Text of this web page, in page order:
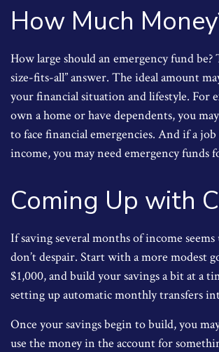
How Much
How large should an emergency fund be?
size-fits-all” answer. The ideal amount
your financial situation and lifestyle. For
own a home or have dependents, you
to face financial emergencies. And if a job
income, you may need emergency funds
Coming Up with
If saving several months of income seems
don’t despair. Start with a more modest
$1,000, and build your savings a bit at a
setting up automatic monthly transfers
Once your savings begin to build, you
use the money in the account for